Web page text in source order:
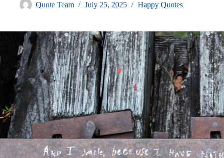
Quote Team July 25, 2025 Happy Quotes